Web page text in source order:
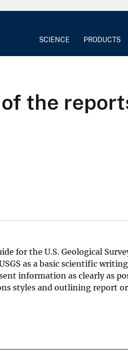
SCIENCE PRODUCTS
the
for the U.S. Geological
as a basic scientific
information as clearly as
styles and outlining report